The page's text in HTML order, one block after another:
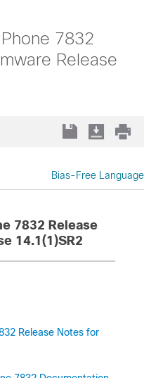
7832
Release
Bias-Free Language
7832 Release
14.1(1)SR2
Release Notes for